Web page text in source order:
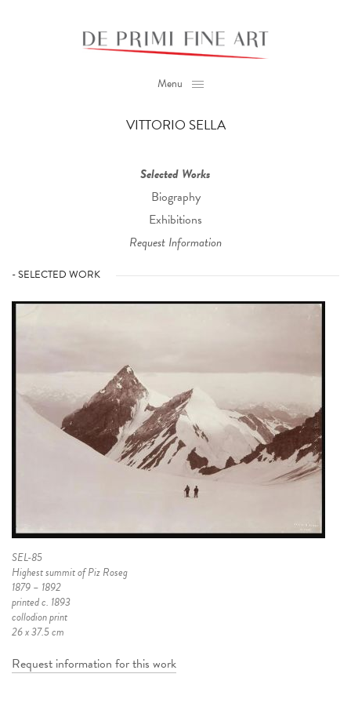
Menu
VITTORIO SELLA
Selected Works
Biography
Exhibitions
Request Information
- SELECTED WORK
SEL-85
Highest summit of Piz Roseg
1879 – 1892
printed c. 1893
collodion print
26 x 37.5 cm
Request information for this work